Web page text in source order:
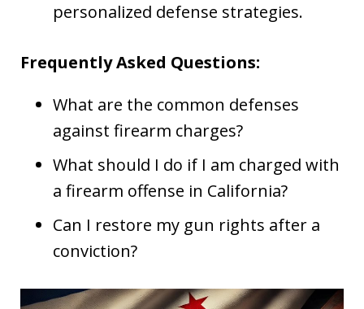
personalized defense strategies.
Frequently Asked Questions:
What are the common defenses
against firearm charges?
What should I do if I am charged with
a firearm offense in California?
Can I restore my gun rights after a
conviction?